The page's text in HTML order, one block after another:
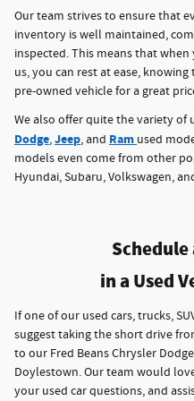
Our team strives to ensure that
inventory is well maintained,
inspected. This means that
us, you can rest at ease,
pre-owned vehicle for a great
We also offer quite the variety of
Dodge,Jeep, and Ram used
models even come from other
Hyundai, Subaru, Volkswagen,
Schedule
in a Used
If one of our used cars, trucks,
suggest taking the short drive
to our Fred Beans Chrysler
Doylestown. Our team would
your used car questions, and